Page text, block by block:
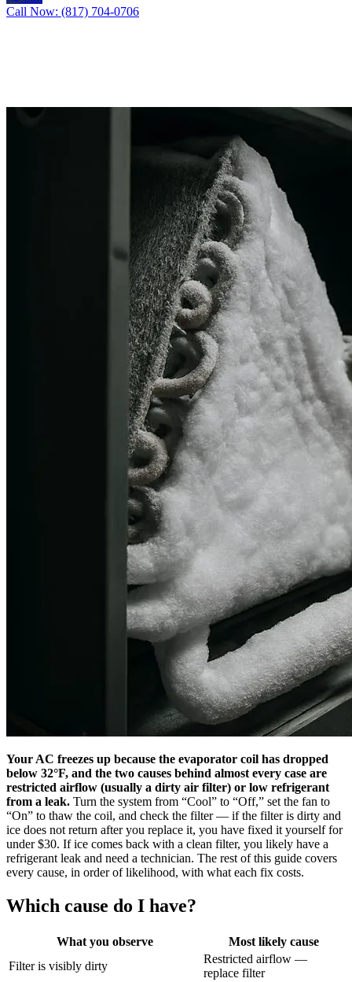
Call Now: (817) 704-0706
Your AC freezes up because the evaporator coil has dropped
below 32°F, and the two causes behind almost every case are
restricted airflow (usually a dirty air filter) or low refrigerant
from a leak. Turn the system from “Cool” to “Off,” set the fan to
“On” to thaw the coil, and check the filter — if the filter is dirty and
ice does not return after you replace it, you have fixed it yourself for
under $30. If ice comes back with a clean filter, you likely have a
refrigerant leak and need a technician. The rest of this guide covers
every cause, in order of likelihood, with what each fix costs.
Which cause do I have?
What you observe
Most likely cause
Filter is visibly dirty
Restricted airflow —
replace filter